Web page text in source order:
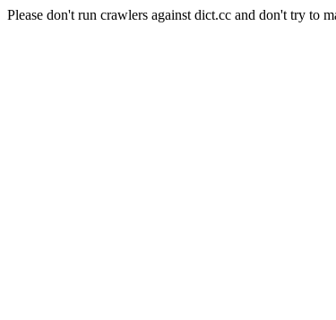
Please don't run crawlers against dict.cc and don't try to